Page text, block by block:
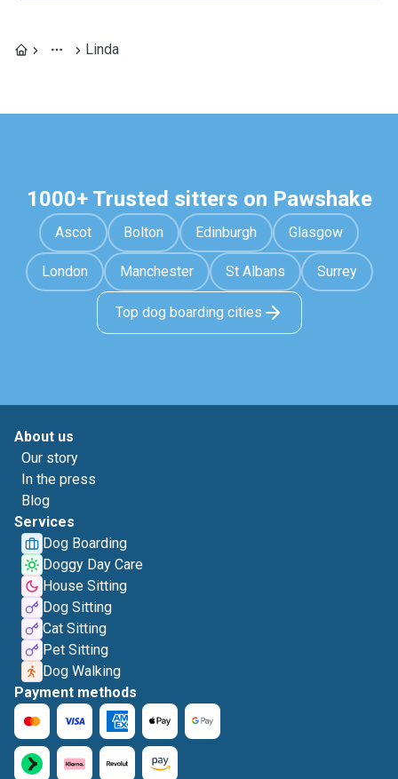
Linda
1000+ Trusted sitters on Pawshake
Ascot Bolton Edinburgh Glasgow
London Manchester St Albans Surrey
Top dog boarding cities
About us
Our story
In the press
Blog
Services
Dog Boarding
Doggy Day Care
House Sitting
Dog Sitting
Cat Sitting
Pet Sitting
Dog Walking
Payment methods